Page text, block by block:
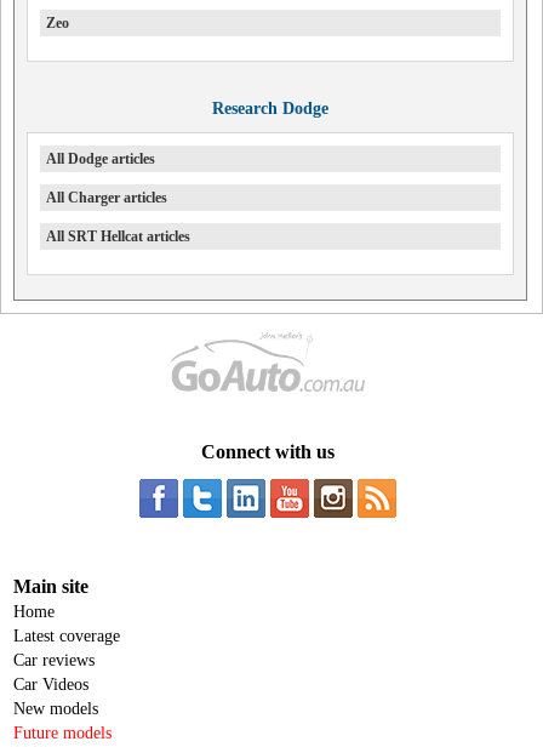
Zeo
Research Dodge
All Dodge articles
All Charger articles
All SRT Hellcat articles
Connect with us
Main site
Home
Latest coverage
Car reviews
Car Videos
New models
Future models